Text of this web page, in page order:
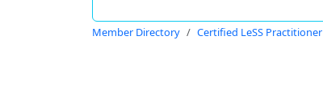
Member Directory Certified LeSS Practitioner